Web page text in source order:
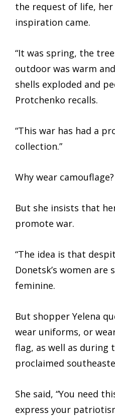
the request of life,
inspiration came.
“It was spring, the
outdoor was warm
shells exploded and
Protchenko recalls.
“This war has had a
collection.”
Why wear camouflage?
But she insists that
promote war.
“The idea is that
Donetsk’s women are
feminine.
But shopper Yelena
wear uniforms, or
flag, as well as during
proclaimed
She said, “You need
express your